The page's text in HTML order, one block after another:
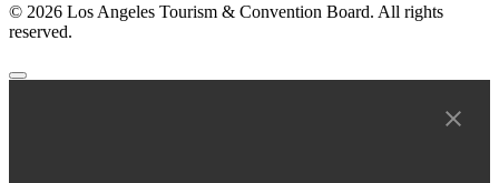
© 2026 Los Angeles Tourism & Convention Board. All rights
reserved.